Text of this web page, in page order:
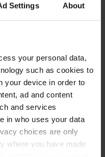
Settings About
your personal data,
such as cookies to
your device in order to
ad and content
and services
in who uses your data
choices are only
where you have made
to the
what to finish, hand
documents you